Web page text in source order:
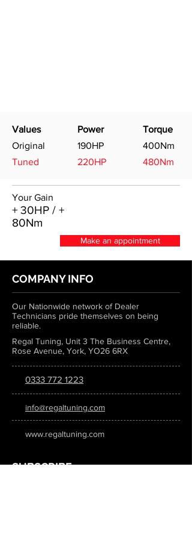
Values
Original
Tuned
Power
190HP
220HP
Torque
400Nm
480Nm
Your Gain
+ 30HP / +
80Nm
Make an appointment
COMPANY INFO
Our Nationwide network of Dealer
Technicians pride themselves on being
reliable.
Regal Tuning, Unit 3 The Business Centre,
Rose Avenue, York, YO26 6RX
0333 772 1223
info@regaltuning.com
www.regaltuning.com
SUBSCRIBE